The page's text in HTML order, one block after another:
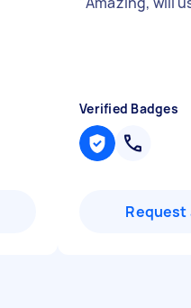
Verified Badges
Request